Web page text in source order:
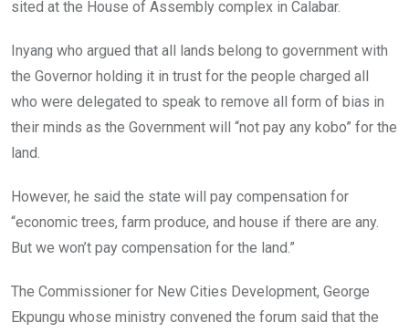
sited at the House of Assembly complex in Calabar.
Inyang who argued that all lands belong to government with
the Governor holding it in trust for the people charged all
who were delegated to speak to remove all form of bias in
their minds as the Government will “not pay any kobo” for the
land.
However, he said the state will pay compensation for
“economic trees, farm produce, and house if there are any.
But we won’t pay compensation for the land.”
The Commissioner for New Cities Development, George
Ekpungu whose ministry convened the forum said that the